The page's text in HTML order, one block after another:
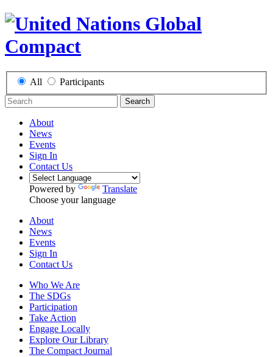
All Participants
Search
About
News
Events
Sign In
Contact Us
Powered by
Translate
Choose your language
About
News
Events
Sign In
Contact Us
Who We Are
The SDGs
Participation
Take Action
Engage Locally
Explore Our Library
The Compact Journal